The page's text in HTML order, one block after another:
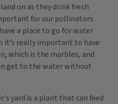
on as they drink fresh
for our pollinators
a place to go for water
it’s really important to have
which is the marbles, and
get to the water without
yard is a plant that can feed